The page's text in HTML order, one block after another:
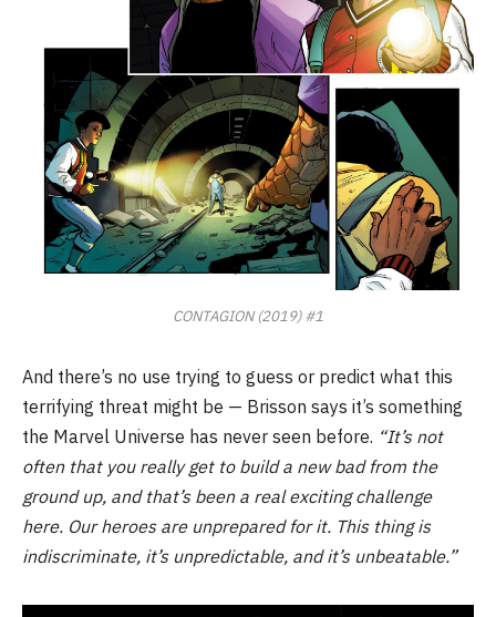
CONTAGION (2019) #1
And there’s no use trying to guess or predict what this
terrifying threat might be — Brisson says it’s something
the Marvel Universe has never seen before. “It’s not
often that you really get to build a new bad from the
ground up, and that’s been a real exciting challenge
here. Our heroes are unprepared for it. This thing is
indiscriminate, it’s unpredictable, and it’s unbeatable.”